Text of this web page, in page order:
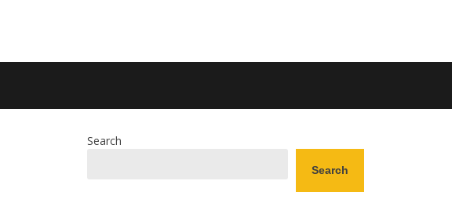
Search
Search